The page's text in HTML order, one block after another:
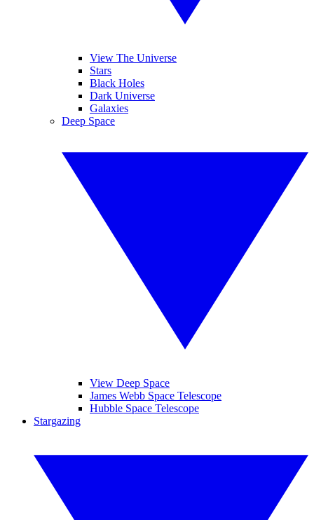
View The Universe
Stars
Black Holes
Dark Universe
Galaxies
Deep Space
View Deep Space
James Webb Space Telescope
Hubble Space Telescope
Stargazing